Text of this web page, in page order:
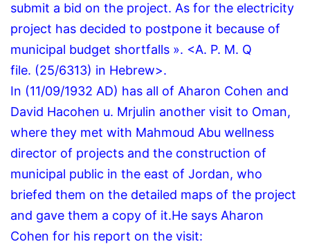
submit a bid on the project. As for the electricity
project has decided to postpone it because of
municipal budget shortfalls ». <A. P. M. Q
file. (25/6313) in Hebrew>.
In (11/09/1932 AD) has all of Aharon Cohen and
David Hacohen u. Mrjulin another visit to Oman,
where they met with Mahmoud Abu wellness
director of projects and the construction of
municipal public in the east of Jordan, who
briefed them on the detailed maps of the project
and gave them a copy of it.He says Aharon
Cohen for his report on the visit: